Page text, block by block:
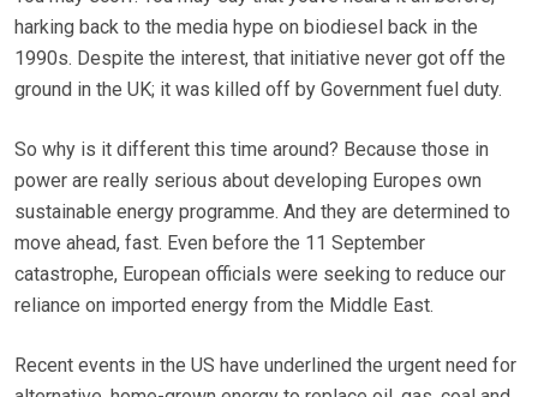
harking back to the media hype on biodiesel back in the
1990s. Despite the interest, that initiative never got off the
ground in the UK; it was killed off by Government fuel duty.
So why is it different this time around? Because those in
power are really serious about developing Europes own
sustainable energy programme. And they are determined to
move ahead, fast. Even before the 11 September
catastrophe, European officials were seeking to reduce our
reliance on imported energy from the Middle East.
Recent events in the US have underlined the urgent need for